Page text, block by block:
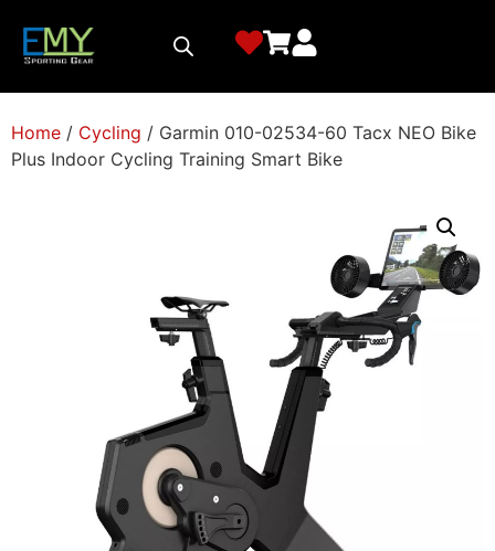
Home / Cycling / Garmin 010-02534-60 Tacx NEO Bike
Plus Indoor Cycling Training Smart Bike